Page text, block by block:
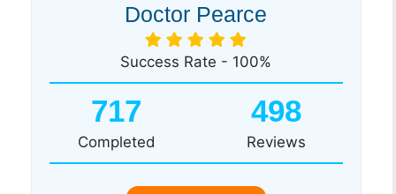
Doctor Pearce
Success Rate - 100%
717
Completed
498
Reviews